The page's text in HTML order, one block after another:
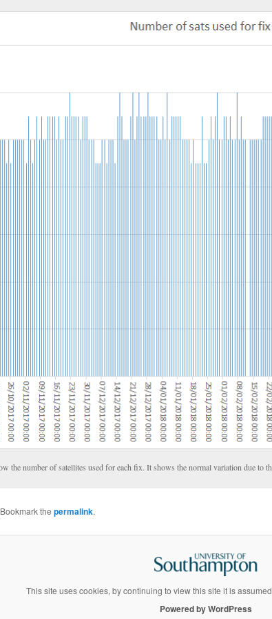
the number of satellites used for each fix. It shows the normal variation due to
thepermalink.
This site uses cookies, by continuing to view this site it is
Powered by WordPress